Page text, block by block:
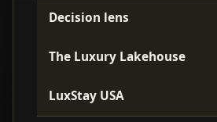
Decision lens
The Luxury Lakehouse
LuxStay USA